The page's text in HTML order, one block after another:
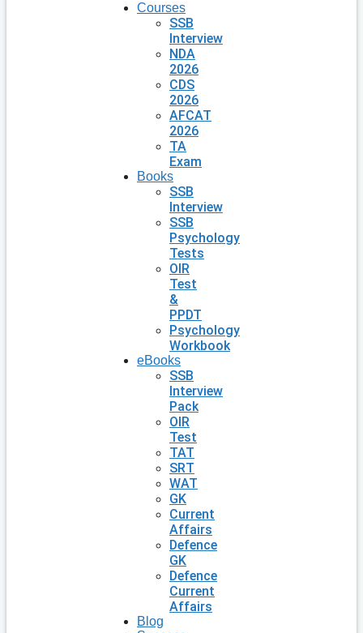
Courses
SSB
Interview
NDA
2026
CDS
2026
AFCAT
2026
TA
Exam
Books
SSB
Interview
SSB
Psychology
Tests
OIR
Test
&
PPDT
Psychology
Workbook
eBooks
SSB
Interview
Pack
OIR
Test
TAT
SRT
WAT
GK
Current
Affairs
Defence
GK
Defence
Current
Affairs
Blog